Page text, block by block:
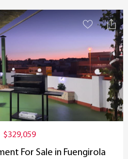
$329,059
For Sale in Fuengirola